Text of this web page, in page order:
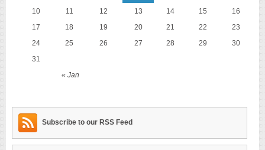
« Jan
10
11 12 13 14 15
16
17
18 19 20 21 22
23
24
25 26 27 28 29
30
31
Subscribe to our RSS Feed